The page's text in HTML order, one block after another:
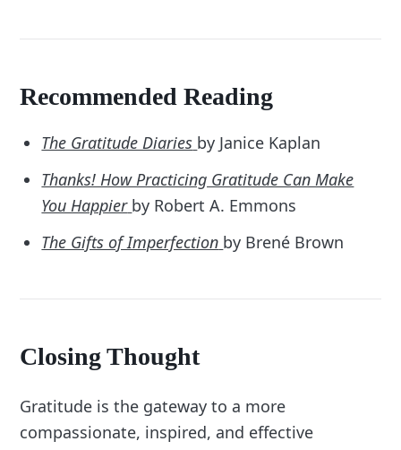
Recommended Reading
The Gratitude Diaries by Janice Kaplan
Thanks! How Practicing Gratitude Can Make
You Happier by Robert A. Emmons
The Gifts of Imperfection by Brené Brown
Closing Thought
Gratitude is the gateway to a more
compassionate, inspired, and effective